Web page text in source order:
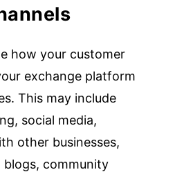
how your customer
exchange platform
This may include
social media,
other businesses,
blogs, community